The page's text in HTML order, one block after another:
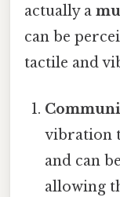
actually a
can be
tactile and
vibration
and can
allowing